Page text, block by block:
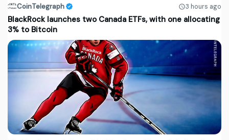
CoinTelegraph 3 hours ago
BlackRock launches two Canada ETFs, with one allocating
3% to Bitcoin